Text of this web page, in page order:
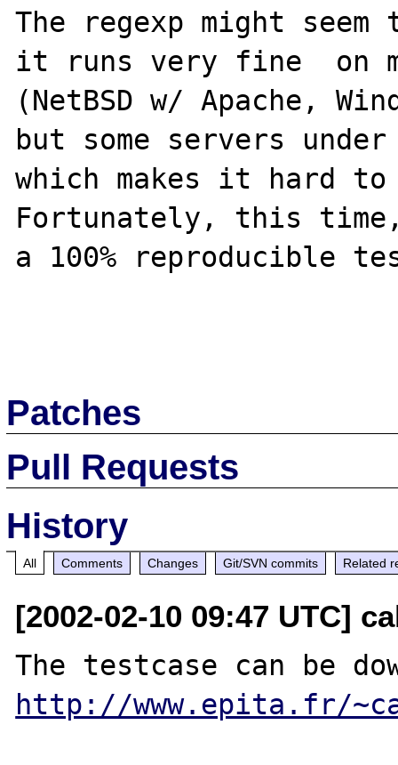
The regexp might
it runs very fine  on
(NetBSD w/ Apache,
but some servers
which makes it hard to
Fortunately, this
a 100% reproducible
Patches
Pull Requests
History
All Comments Changes Git/SVN commits Related
[2002-02-10 09:47 UTC]
http://www.epita.fr/